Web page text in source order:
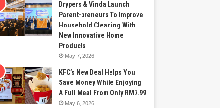
Drypers & Vinda Launch
Parent-preneurs To Improve
Household Cleaning With
New Innovative Home
Products
May 7, 2026
KFC’s New Deal Helps You
Save Money While Enjoying
A Full Meal From Only RM7.99
May 6, 2026